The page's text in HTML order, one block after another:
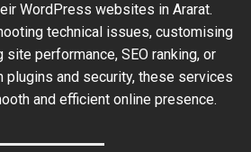
WordPress websites in Ararat.
technical issues, customising
performance, SEO ranking, or
plugins and security, these services
and efficient online presence.